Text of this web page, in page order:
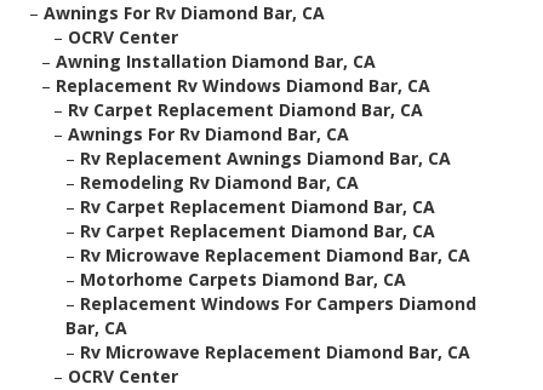
– Awnings For Rv Diamond Bar, CA
– OCRV Center
– Awning Installation Diamond Bar, CA
– Replacement Rv Windows Diamond Bar, CA
– Rv Carpet Replacement Diamond Bar, CA
– Awnings For Rv Diamond Bar, CA
– Rv Replacement Awnings Diamond Bar, CA
– Remodeling Rv Diamond Bar, CA
– Rv Carpet Replacement Diamond Bar, CA
– Rv Carpet Replacement Diamond Bar, CA
– Rv Microwave Replacement Diamond Bar, CA
– Motorhome Carpets Diamond Bar, CA
– Replacement Windows For Campers Diamond
Bar, CA
– Rv Microwave Replacement Diamond Bar, CA
– OCRV Center